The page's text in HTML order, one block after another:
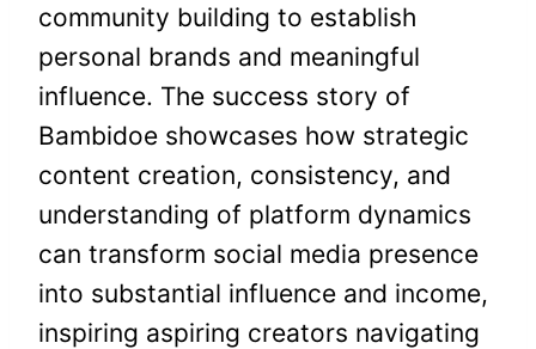
community building to establish
personal brands and meaningful
influence. The success story of
Bambidoe showcases how strategic
content creation, consistency, and
understanding of platform dynamics
can transform social media presence
into substantial influence and income,
inspiring aspiring creators navigating